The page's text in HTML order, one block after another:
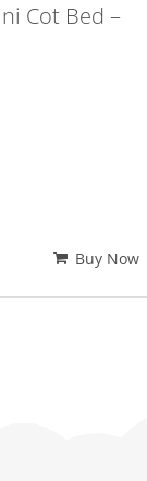
Cot Bed –
Buy Now